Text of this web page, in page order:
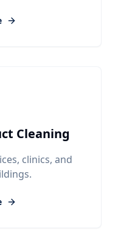
Cleaning
clinics, and